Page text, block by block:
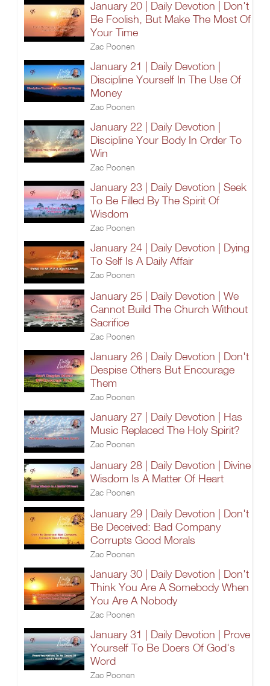
January 20 | Daily Devotion | Don't
Be Foolish, But Make The Most Of
Your Time
Zac Poonen
January 21 | Daily Devotion |
Discipline Yourself In The Use Of
Money
Zac Poonen
January 22 | Daily Devotion |
Discipline Your Body In Order To
Win
Zac Poonen
January 23 | Daily Devotion | Seek
To Be Filled By The Spirit Of
Wisdom
Zac Poonen
January 24 | Daily Devotion | Dying
To Self Is A Daily Affair
Zac Poonen
January 25 | Daily Devotion | We
Cannot Build The Church Without
Sacrifice
Zac Poonen
January 26 | Daily Devotion | Don't
Despise Others But Encourage
Them
Zac Poonen
January 27 | Daily Devotion | Has
Music Replaced The Holy Spirit?
Zac Poonen
January 28 | Daily Devotion | Divine
Wisdom Is A Matter Of Heart
Zac Poonen
January 29 | Daily Devotion | Don't
Be Deceived: Bad Company
Corrupts Good Morals
Zac Poonen
January 30 | Daily Devotion | Don't
Think You Are A Somebody When
You Are A Nobody
Zac Poonen
January 31 | Daily Devotion | Prove
Yourself To Be Doers Of God's
Word
Zac Poonen